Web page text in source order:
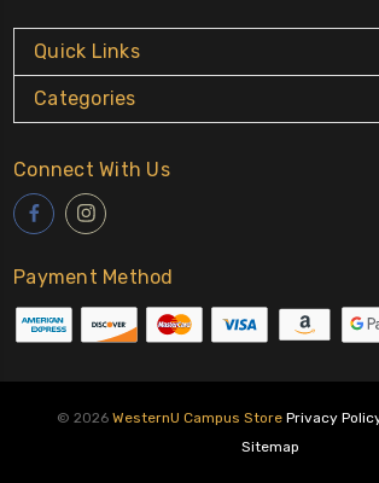
Quick Links
Categories
Connect With Us
Payment Method
© 2026 WesternU Campus Store Privacy
Sitemap